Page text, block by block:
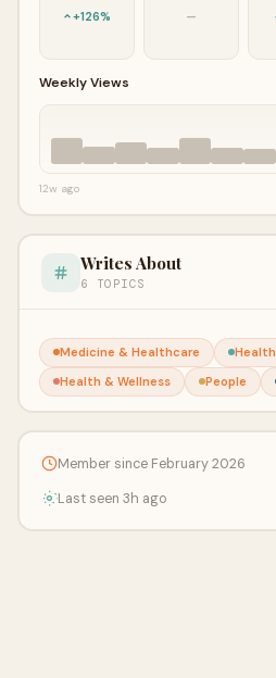
+126% —
Weekly Views
12w ago
Writes About
6 TOPICS
Medicine & Healthcare Health
Health & Wellness
People
Member since February 2026
Last seen 3h ago